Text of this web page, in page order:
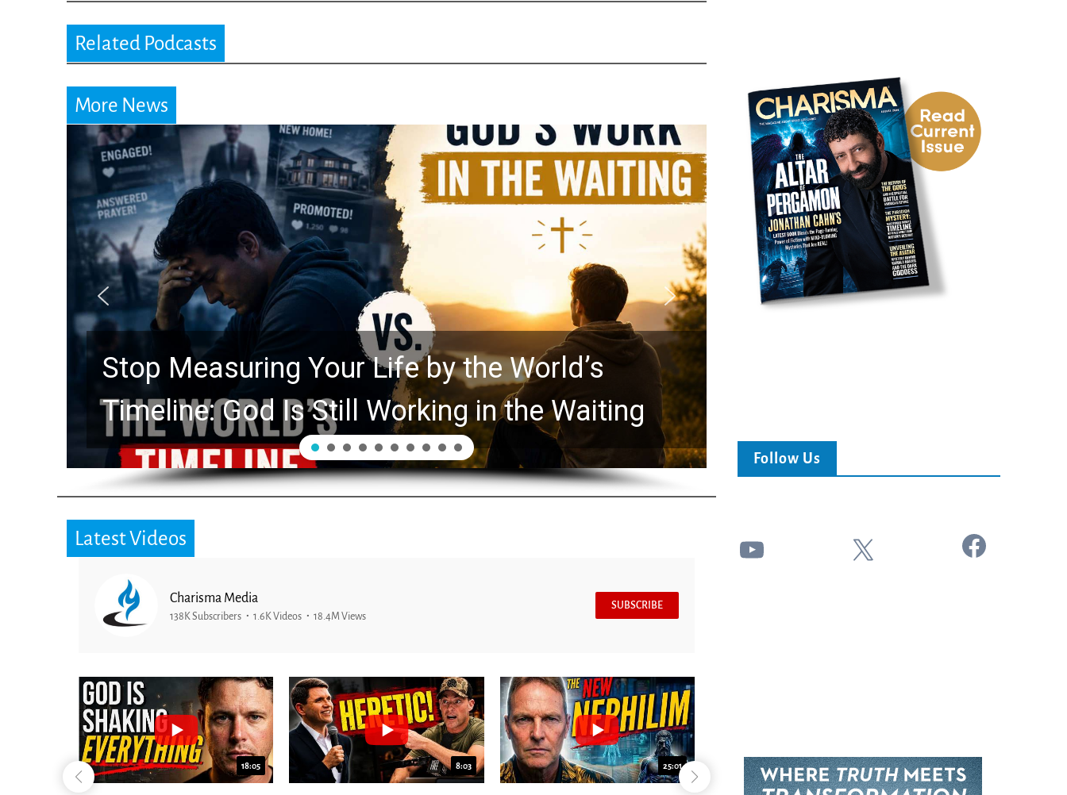
Related Podcasts
More News
Did the Dead Sea Scrolls Predict the Rapture?
Prophecy Watchers Explores Ancient Clues
Hidden for 2,000 Years
Latest Videos
Charisma Media
138K Subscribers 1.6K Videos 18.4M Views
SUBSCRIBE
18:05 8:03 25:01 24:51
Follow Us
YouTube X Facebook